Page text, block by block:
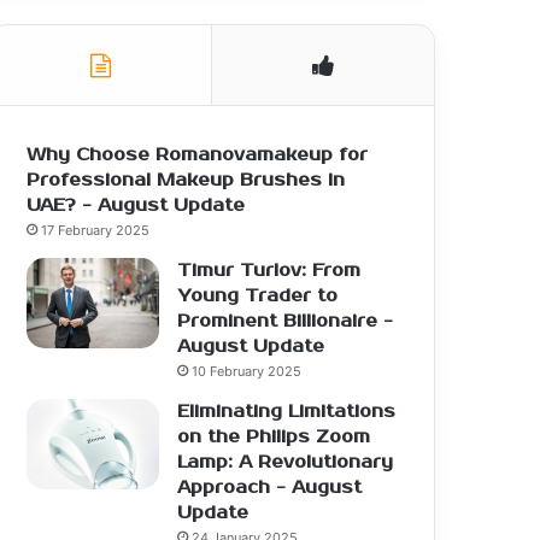
Why Choose Romanovamakeup for
Professional Makeup Brushes in
UAE? - August Update
17 February 2025
Timur Turlov: From
Young Trader to
Prominent Billionaire -
August Update
10 February 2025
Eliminating Limitations
on the Philips Zoom
Lamp: A Revolutionary
Approach - August
Update